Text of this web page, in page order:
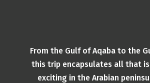
From the Gulf of Aqaba to the
this trip encapsulates all that is
exciting in the Arabian